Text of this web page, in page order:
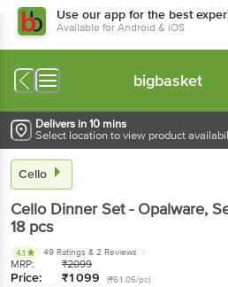
Use our app for the best
Available for Android & iOS
bigbasket
Delivers in 10 mins
Select location to view product
Cello
Cello Dinner Set - Opalware,
18 pcs
4.1 49 Ratings & 2 Reviews
MRP: ₹2099
Price: ₹1099 (₹61.05/pc)